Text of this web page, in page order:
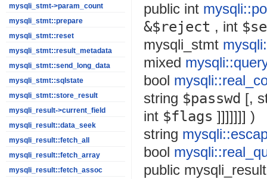
mysqli_stmt->param_count
mysqli_stmt::prepare
mysqli_stmt::reset
mysqli_stmt::result_metadata
mysqli_stmt::send_long_data
mysqli_stmt::sqlstate
mysqli_stmt::store_result
mysqli_result->current_field
mysqli_result::data_seek
mysqli_result::fetch_all
mysqli_result::fetch_array
mysqli_result::fetch_assoc
public int
&$reject , int
mysqli_stmt
mixed
bool
string $passwd [,
int $flags ]]]]]]] )
string
bool
public mysqli_result